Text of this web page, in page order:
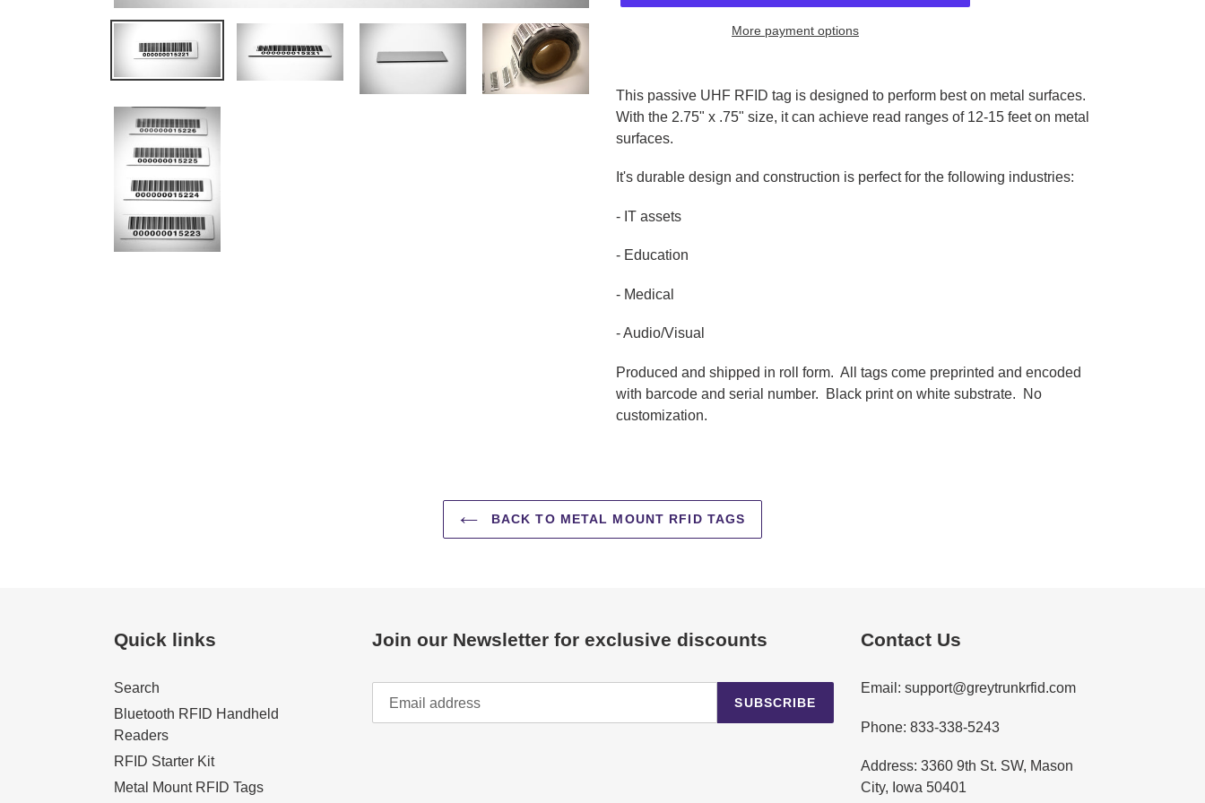
More payment options
product
to
your
This passive UHF RFID tag is designed to perform best on metal surfaces.
With the 2.75" x .75" size, it can achieve read ranges of 12-15 feet on metal
surfaces.
It's durable design and construction is perfect for the following industries:
- IT assets
- Education
- Medical
- Audio/Visual
Produced and shipped in roll form. All tags come preprinted and encoded
with barcode and serial number. Black print on white substrate. No
customization.
BACK TO METAL MOUNT RFID TAGS
Quick links
Search
Bluetooth RFID Handheld
Readers
RFID Starter Kit
Metal Mount RFID Tags
Join our Newsletter for exclusive discounts
SUBSCRIBE
Contact Us
Email: support@greytrunkrfid.com
Phone: 833-338-5243
Address: 3360 9th St. SW, Mason
City, Iowa 50401